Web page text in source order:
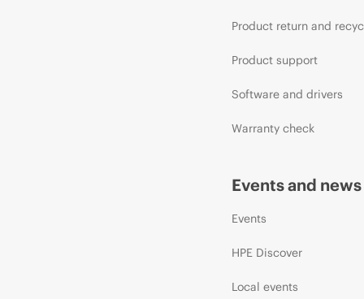
Product return and
Product support
Software and drivers
Warranty check
Events and news
Events
HPE Discover
Local events